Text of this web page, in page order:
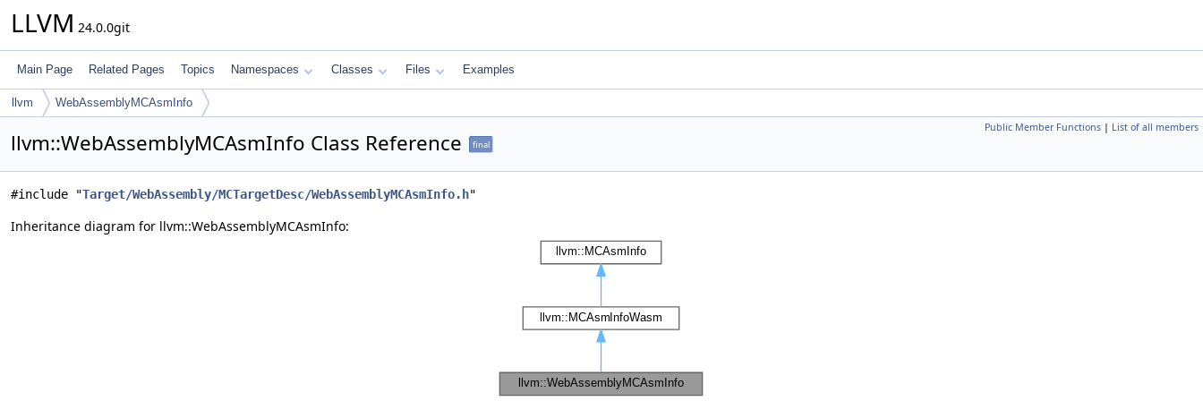
LLVM 24.0.0git
Main Page Related Pages Topics Namespaces Classes Files Examples
llvm WebAssemblyMCAsmInfo
Public Member Functions | List of all members
llvm::WebAssemblyMCAsmInfo Class Reference final
#include "Target/WebAssembly/MCTargetDesc/WebAssemblyMCAsmInfo.h"
Inheritance diagram for llvm::WebAssemblyMCAsmInfo: